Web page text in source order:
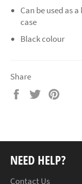
Can be used as
case
Black colour
Share
Share
Tweet
NEED HELP?
Contact Us